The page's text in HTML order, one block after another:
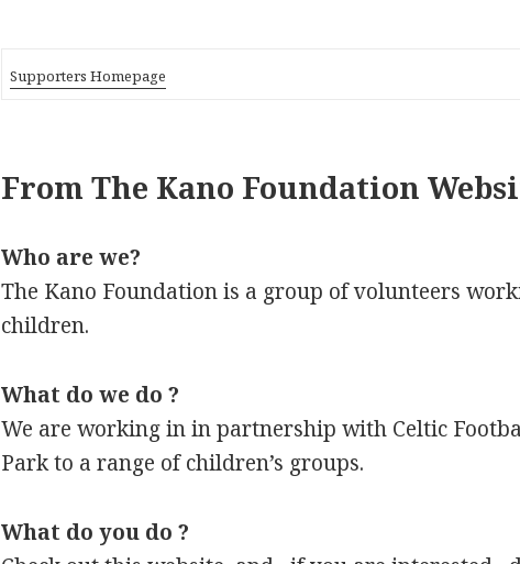
Supporters Homepage
From The Kano Foundation
Who are we?
The Kano Foundation is a group of volunteers
children.
What do we do ?
We are working in in partnership with Celtic
Park to a range of children’s groups.
What do you do ?